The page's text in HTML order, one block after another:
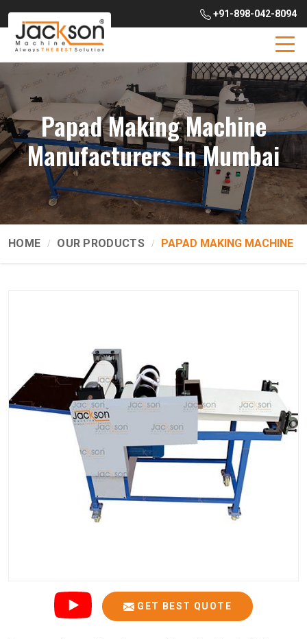
+91-898-042-8094
Papad Making Machine
Manufacturers In Mumbai
HOME OUR PRODUCTS PAPAD MAKING MACHINE
GET BEST QUOTE